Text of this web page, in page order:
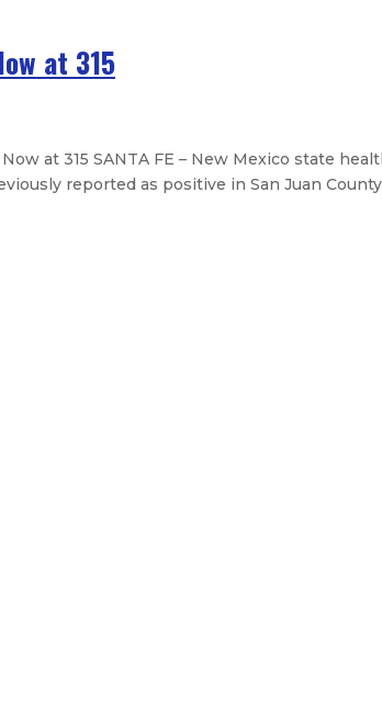
at 315
at 315 SANTA FE – New Mexico state
reported as positive in San Juan